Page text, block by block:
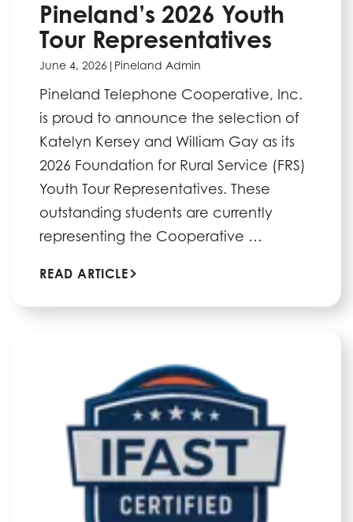
Pineland’s 2026 Youth
Tour Representatives
June 4, 2026 | Pineland Admin
Pineland Telephone Cooperative, Inc.
is proud to announce the selection of
Katelyn Kersey and William Gay as its
2026 Foundation for Rural Service (FRS)
Youth Tour Representatives. These
outstanding students are currently
representing the Cooperative …
READ ARTICLE